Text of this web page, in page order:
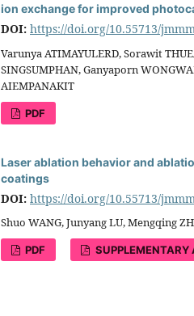
ion exchange for improved
DOI: https://doi.org/10.55713/
Varunya ATIMAYULERD, Sorawit
SINGSUMPHAN, Ganyaporn
AIEMPANAKIT
PDF
Laser ablation behavior and
coatings
DOI: https://doi.org/10.55713/
Shuo WANG, Junyang LU, Mengqing
PDF SUPPLEMENTARY